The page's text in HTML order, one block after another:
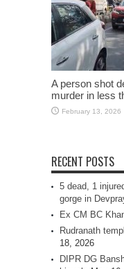
A person shot
murder in less
February 13, 2026
RECENT POSTS
5 dead, 1
gorge in
Ex CM BC
Rudranath
18, 2026
DIPR DG